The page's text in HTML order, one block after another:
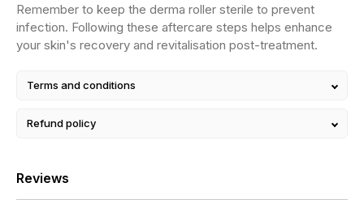
Remember to keep the derma roller sterile to prevent
infection. Following these aftercare steps helps enhance
your skin's recovery and revitalisation post-treatment.
Terms and conditions
Refund policy
Reviews